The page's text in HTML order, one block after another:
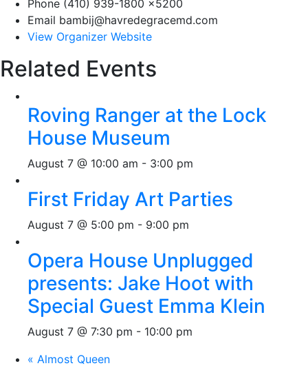
Phone (410) 939-1800 x5200
Email bambij@havredegracemd.com
View Organizer Website
Related Events
Roving Ranger at the Lock
House Museum
August 7 @ 10:00 am - 3:00 pm
First Friday Art Parties
August 7 @ 5:00 pm - 9:00 pm
Opera House Unplugged
presents: Jake Hoot with
Special Guest Emma Klein
August 7 @ 7:30 pm - 10:00 pm
« Almost Queen